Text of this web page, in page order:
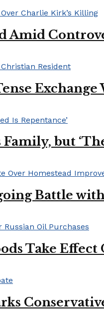
Amid
but
Battle
Take Effect